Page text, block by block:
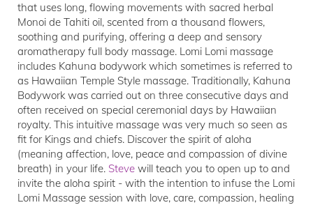
that uses long, flowing movements with sacred herbal
Monoi de Tahiti oil, scented from a thousand flowers,
soothing and purifying, offering a deep and sensory
aromatherapy full body massage. Lomi Lomi massage
includes Kahuna bodywork which sometimes is referred to
as Hawaiian Temple Style massage. Traditionally, Kahuna
Bodywork was carried out on three consecutive days and
often received on special ceremonial days by Hawaiian
royalty. This intuitive massage was very much so seen as
fit for Kings and chiefs. Discover the spirit of aloha
(meaning affection, love, peace and compassion of divine
breath) in your life. Steve will teach you to open up to and
invite the aloha spirit - with the intention to infuse the Lomi
Lomi Massage session with love, care, compassion, healing